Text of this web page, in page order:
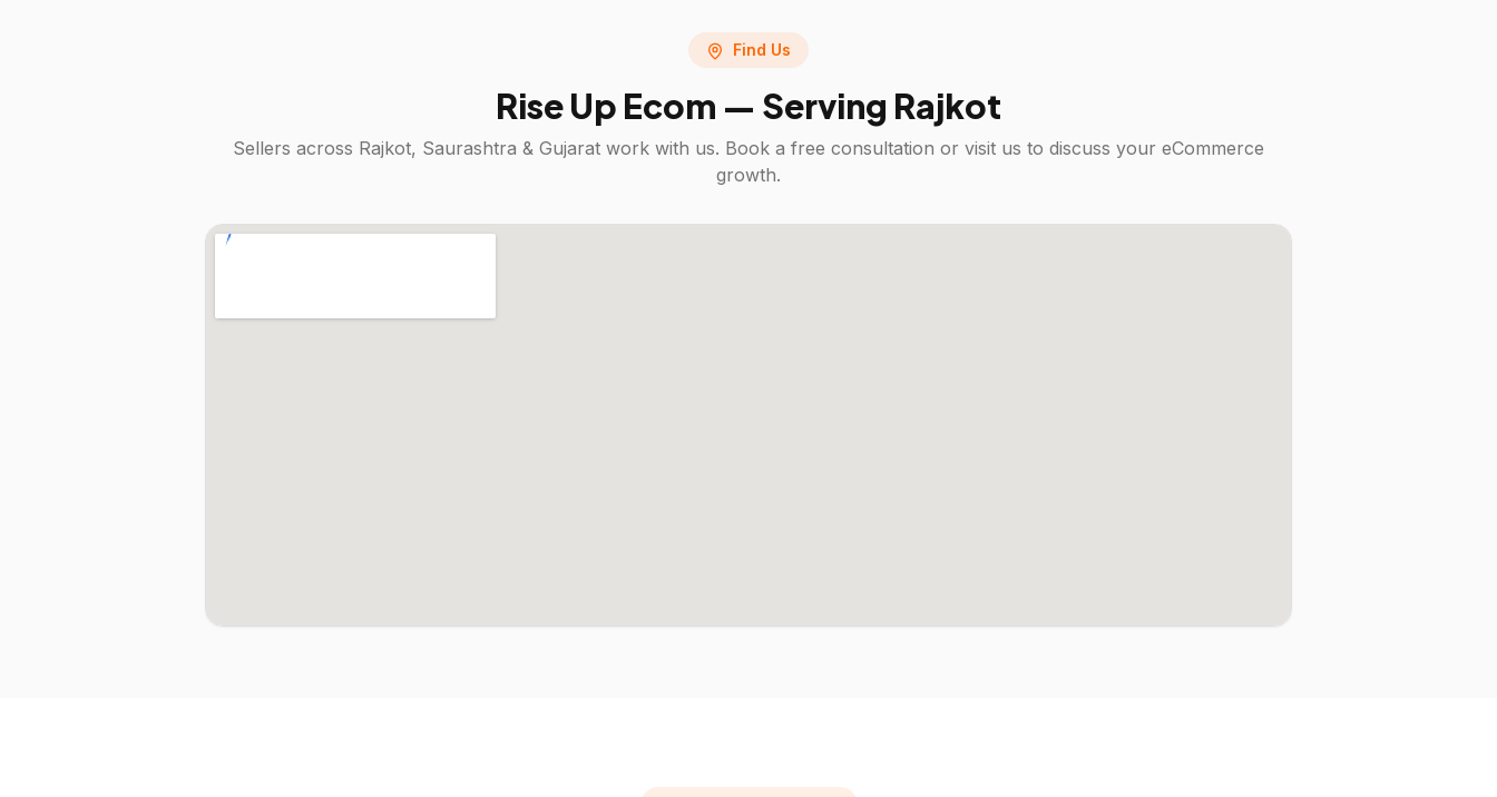
Find Us
Rise Up Ecom — Serving Rajkot
Sellers across Rajkot, Saurashtra & Gujarat work with us. Book a free consultation or visit us to discuss your eCommerce
growth.